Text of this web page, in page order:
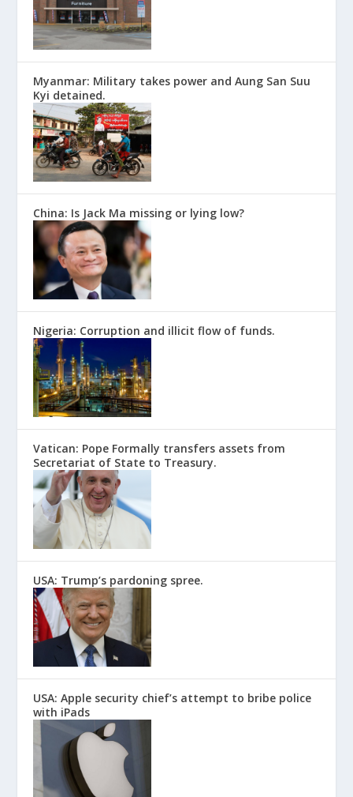
Myanmar: Military takes power and Aung San Suu
Kyi detained.
China: Is Jack Ma missing or lying low?
Nigeria: Corruption and illicit flow of funds.
Vatican: Pope Formally transfers assets from
Secretariat of State to Treasury.
USA: Trump’s pardoning spree.
USA: Apple security chief’s attempt to bribe police
with iPads